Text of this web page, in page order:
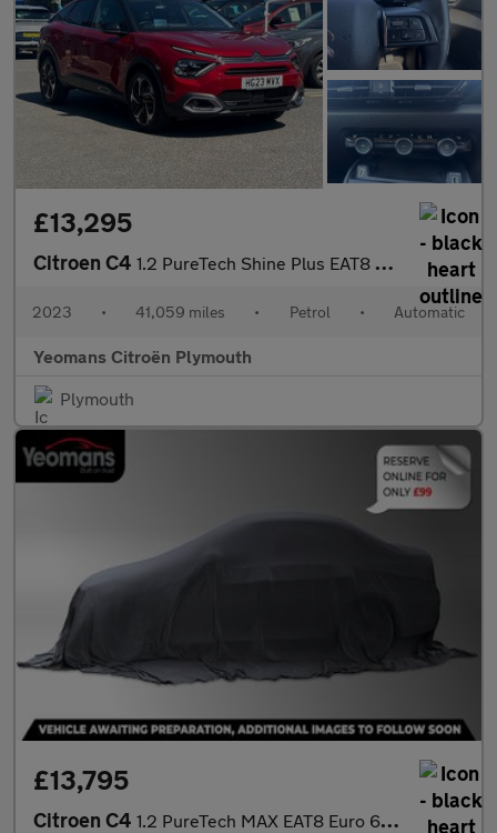
£13,295
Citroen C4 1.2 PureTech Shine Plus EAT8 Euro 6 (s/s) 5dr
2023 • 41,059 miles • Petrol • Automatic
Yeomans Citroën Plymouth
Plymouth
£13,795
Citroen C4 1.2 PureTech MAX EAT8 Euro 6 (s/s) 5dr